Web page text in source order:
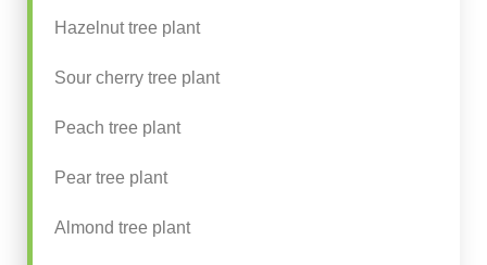
Hazelnut tree plant
Sour cherry tree plant
Peach tree plant
Pear tree plant
Almond tree plant